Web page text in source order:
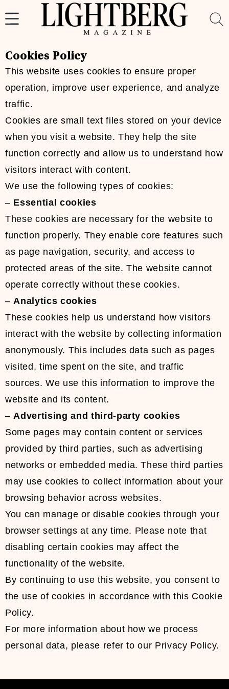
to
Cookies Policy
This website uses cookies to ensure proper
operation, improve user experience, and analyze
traffic.
Cookies are small text files stored on your device
when you visit a website. They help the site
function correctly and allow us to understand how
visitors interact with content.
We use the following types of cookies:
– Essential cookies
These cookies are necessary for the website to
function properly. They enable core features such
as page navigation, security, and access to
protected areas of the site. The website cannot
operate correctly without these cookies.
–Analytics cookies
These cookies help us understand how visitors
interact with the website by collecting information
anonymously. This includes data such as pages
visited, time spent on the site, and traffic
sources. We use this information to improve the
website and its content.
–Advertising and third-party cookies
Some pages may contain content or services
provided by third parties, such as advertising
networks or embedded media. These third parties
may use cookies to collect information about your
browsing behavior across websites.
You can manage or disable cookies through your
browser settings at any time. Please note that
disabling certain cookies may affect the
functionality of the website.
By continuing to use this website, you consent to
the use of cookies in accordance with this Cookie
Policy.
For more information about how we process
personal data, please refer to our Privacy Policy.